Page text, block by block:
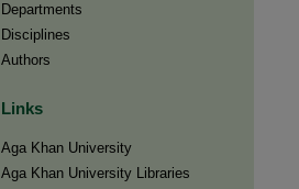
Departments
Disciplines
Authors
Links
Aga Khan University
Aga Khan University Libraries